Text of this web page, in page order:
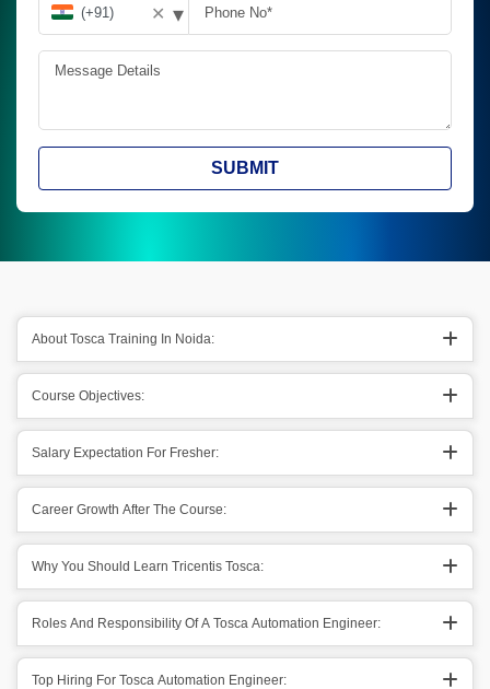
✕ ▾
SUBMIT
About Tosca Training In Noida:
Course Objectives:
Salary Expectation For Fresher:
Career Growth After The Course:
Why You Should Learn Tricentis Tosca:
Roles And Responsibility Of A Tosca Automation Engineer:
Top Hiring For Tosca Automation Engineer: